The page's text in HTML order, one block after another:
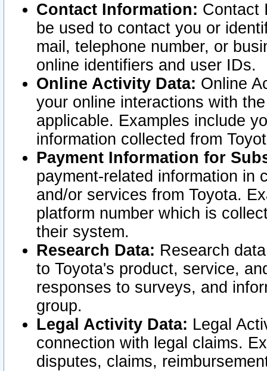
Contact Information: Contact
be used to contact you or
mail, telephone number, or
online identifiers and user IDs.
Online Activity Data: Online
your online interactions with
applicable. Examples include
information collected from
Payment Information for
payment-related information in
and/or services from Toyota.
platform number which is
their system.
Research Data: Research
to Toyota's product, service,
responses to surveys, and
group.
Legal Activity Data: Legal
connection with legal claims.
disputes, claims,